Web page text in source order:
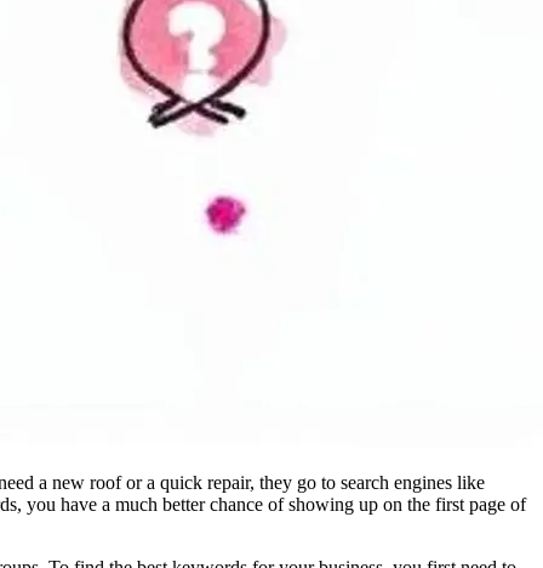
a new roof or a quick repair, they go to search engines like
you have a much better chance of showing up on the first page of